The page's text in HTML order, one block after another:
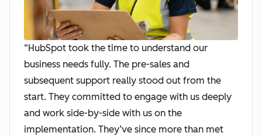
“HubSpot took the time to understand our
business needs fully. The pre-sales and
subsequent support really stood out from the
start. They committed to engage with us deeply
and work side-by-side with us on the
implementation. They’ve since more than met